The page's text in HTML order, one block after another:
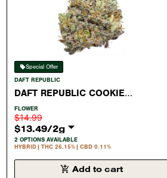
Special Offer
DAFT REPUBLIC
DAFT REPUBLIC COOKIE
SHERBET 2 GRAM FLOWER
HYBRID 26.15%
FLOWER
$14.99
$13.49/2g
2 OPTIONS AVAILABLE
HYBRID
THC 26.15% CBD 0.11%
Add to cart